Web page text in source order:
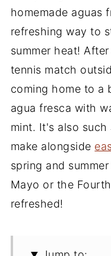
homemade aguas
refreshing way to
summer heat!
tennis match
coming home to a
agua fresca with
mint. It's also
make alongside
spring and
Mayo or the
refreshed!